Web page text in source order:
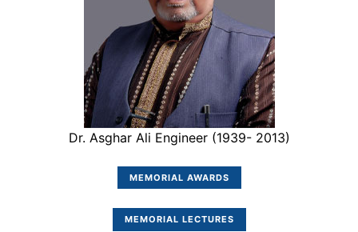
Dr. Asghar Ali Engineer (1939- 2013)
MEMORIAL AWARDS
MEMORIAL LECTURES